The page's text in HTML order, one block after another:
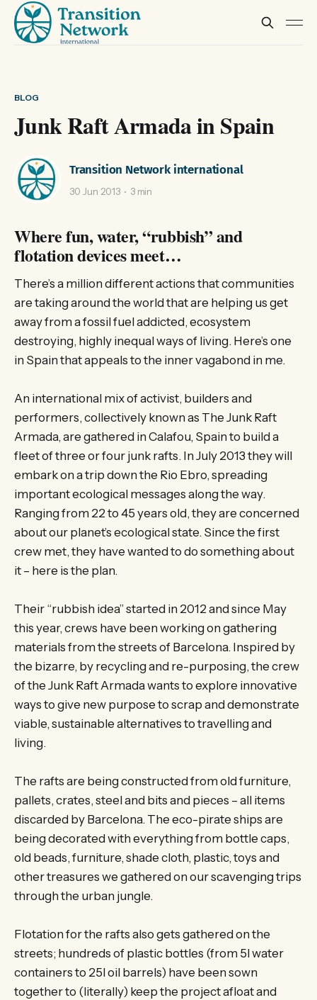
BLOG
Junk Raft Armada in Spain
Transition Network international
30 Jun 2013 3 min
Where fun, water, “rubbish” and
flotation devices meet…
There’s a million different actions that communities
are taking around the world that are helping us get
away from a fossil fuel addicted, ecosystem
destroying, highly inequal ways of living. Here’s one
in Spain that appeals to the inner vagabond in me.
An international mix of activist, builders and
performers, collectively known as The Junk Raft
Armada, are gathered in Calafou, Spain to build a
fleet of three or four junk rafts. In July 2013 they will
embark on a trip down the Rio Ebro, spreading
important ecological messages along the way.
Ranging from 22 to 45 years old, they are concerned
about our planet’s ecological state. Since the first
crew met, they have wanted to do something about
it – here is the plan.
Their “rubbish idea” started in 2012 and since May
this year, crews have been working on gathering
materials from the streets of Barcelona. Inspired by
the bizarre, by recycling and re-purposing, the crew
of the Junk Raft Armada wants to explore innovative
ways to give new purpose to scrap and demonstrate
viable, sustainable alternatives to travelling and
living.
The rafts are being constructed from old furniture,
pallets, crates, steel and bits and pieces – all items
discarded by Barcelona. The eco-pirate ships are
being decorated with everything from bottle caps,
old beads, furniture, shade cloth, plastic, toys and
other treasures we gathered on our scavenging trips
through the urban jungle.
Flotation for the rafts also gets gathered on the
streets; hundreds of plastic bottles (from 5l water
containers to 25l oil barrels) have been sown
together to (literally) keep the project afloat and